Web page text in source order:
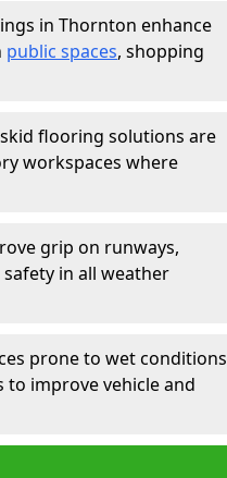
in Thornton enhance
public spaces, shopping
flooring solutions are
workspaces where
grip on runways,
in all weather
prone to wet conditions
improve vehicle and